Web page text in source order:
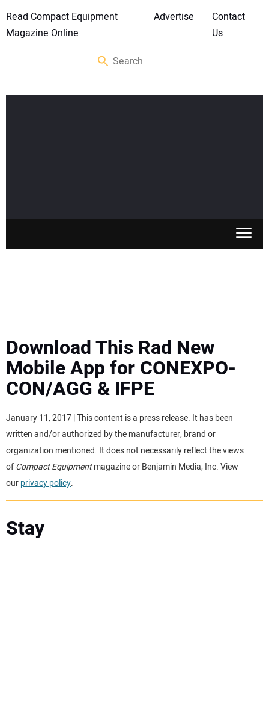
Read Compact Equipment
Magazine Online
Advertise
Contact
Us
MEWPS
TRACTORS
MORE EQUIPMENT
VIDEOS
SUBSCRIBE
Download This Rad New
Mobile App for CONEXPO-
CON/AGG & IFPE
January 11, 2017 | This content is a press release. It has been
written and/or authorized by the manufacturer, brand or
organization mentioned. It does not necessarily reflect the views
ofCompact Equipmentmagazine or Benjamin Media, Inc. View
ourprivacy policy.
Stay